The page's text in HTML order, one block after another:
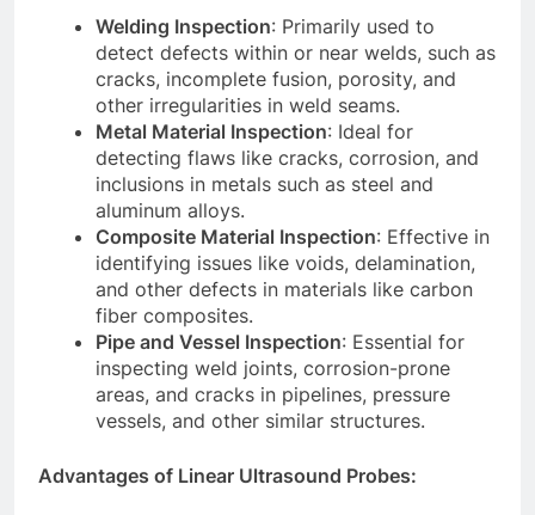
Welding Inspection: Primarily used to
detect defects within or near welds, such as
cracks, incomplete fusion, porosity, and
other irregularities in weld seams.
Metal Material Inspection: Ideal for
detecting flaws like cracks, corrosion, and
inclusions in metals such as steel and
aluminum alloys.
Composite Material Inspection: Effective in
identifying issues like voids, delamination,
and other defects in materials like carbon
fiber composites.
Pipe and Vessel Inspection: Essential for
inspecting weld joints, corrosion-prone
areas, and cracks in pipelines, pressure
vessels, and other similar structures.
Advantages of Linear Ultrasound Probes: